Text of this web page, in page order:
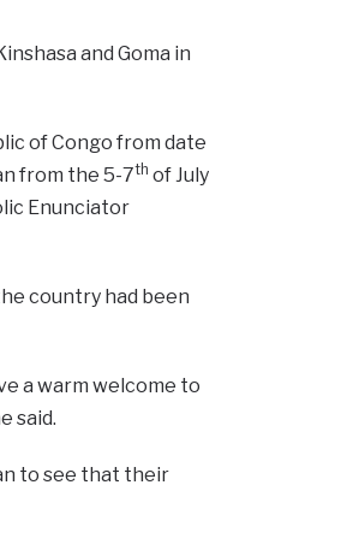
and Goma in
of Congo from date
from the 5-7th of July
Enunciator
country had been
a warm welcome to
said.
to see that their